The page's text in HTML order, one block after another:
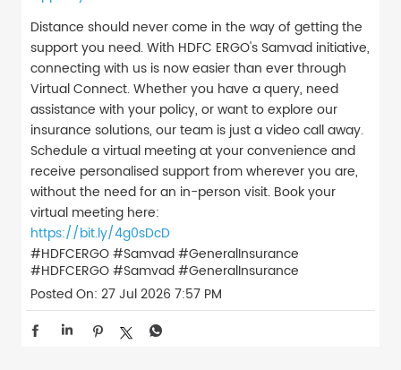
Distance should never come in the way of getting the
support you need. With HDFC ERGO's Samvad initiative,
connecting with us is now easier than ever through
Virtual Connect. Whether you have a query, need
assistance with your policy, or want to explore our
insurance solutions, our team is just a video call away.
Schedule a virtual meeting at your convenience and
receive personalised support from wherever you are,
without the need for an in-person visit. Book your
virtual meeting here:
https://bit.ly/4g0sDcD
#HDFCERGO #Samvad #GeneralInsurance
#HDFCERGO#Samvad#GeneralInsurance
Posted On: 27 Jul 2026 7:57 PM